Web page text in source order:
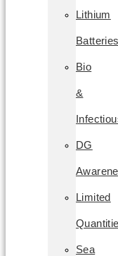
Lithium
Batteries
Bio
&
DG
Limited
Sea